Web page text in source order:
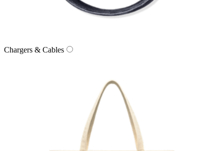
Chargers & Cables